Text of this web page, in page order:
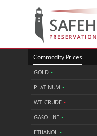
Commodity Prices
GOLD •
PLATINUM •
WTI CRUDE •
GASOLINE •
ETHANOL •